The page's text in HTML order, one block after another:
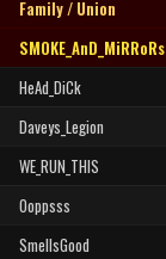
Family / Union
SMOKE_AnD_MiRRoRs
HeAd_DiCk
Daveys_Legion
WE_RUN_THIS
Ooppsss
SmellsGood